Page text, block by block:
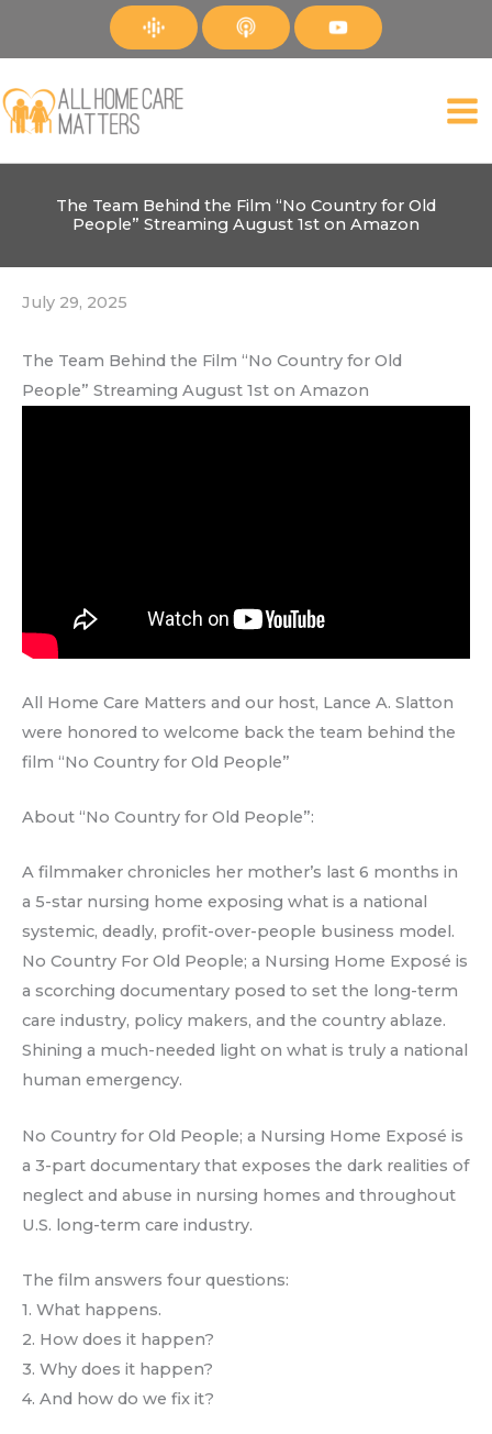
The Team Behind the Film “No Country for Old
People” Streaming August 1st on Amazon
July 29, 2025
The Team Behind the Film “No Country for Old
People” Streaming August 1st on Amazon
All Home Care Matters and our host, Lance A. Slatton
were honored to welcome back the team behind the
film “No Country for Old People”
About “No Country for Old People”:
A filmmaker chronicles her mother’s last 6 months in
a 5-star nursing home exposing what is a national
systemic, deadly, profit-over-people business model.
No Country For Old People; a Nursing Home Exposé is
a scorching documentary posed to set the long-term
care industry, policy makers, and the country ablaze.
Shining a much-needed light on what is truly a national
human emergency.
No Country for Old People; a Nursing Home Exposé is
a 3-part documentary that exposes the dark realities of
neglect and abuse in nursing homes and throughout
U.S. long-term care industry.
The film answers four questions:
1. What happens.
2. How does it happen?
3. Why does it happen?
4. And how do we fix it?